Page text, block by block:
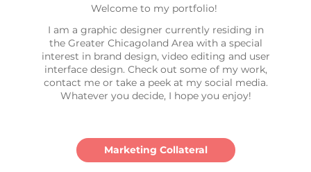
Welcome to my portfolio!
I am a graphic designer currently residing in
the Greater Chicagoland Area with a special
interest in brand design, video editing and user
interface design. Check out some of my work,
contact me or take a peek at my social media.
Whatever you decide, I hope you enjoy!
Marketing Collateral